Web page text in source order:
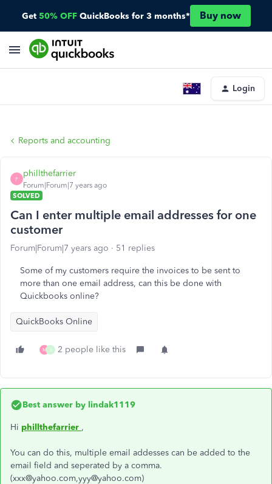
Get 50% OFF QuickBooks for 3 months* Buy now
Login
Reports and accounting
P
phillthefarrier
Forum|Forum|7 years ago
SOLVED
Can I enter multiple email addresses for one
customer
Forum|Forum|7 years ago 51 replies
Some of my customers require the invoices to be sent to
more than one email address, can this be done with
Quickbooks online?
QuickBooks Online
M J 2 people like this
Best answer by lindak1119
Hi phillthefarrier ,
You can do this, multiple email addesses can be added to the
email field and seperated by a comma.
(xxx@yahoo.com,yyy@yahoo.com)